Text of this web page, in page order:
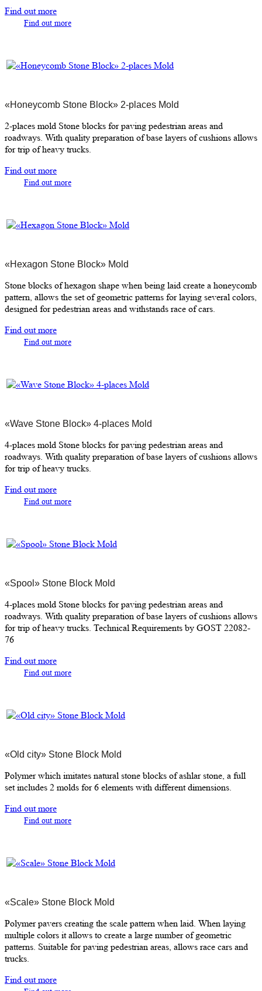
Find out more
Find out more
«Honeycomb Stone Block» 2-places Mold
2-places mold Stone blocks for paving pedestrian areas and
roadways. With quality preparation of base layers of cushions allows
for trip of heavy trucks.
Find out more
Find out more
«Hexagon Stone Block» Mold
Stone blocks of hexagon shape when being laid create a honeycomb
pattern, allows the set of geometric patterns for laying several colors,
designed for pedestrian areas and withstands race of cars.
Find out more
Find out more
«Wave Stone Block» 4-places Mold
4-places mold Stone blocks for paving pedestrian areas and
roadways. With quality preparation of base layers of cushions allows
for trip of heavy trucks.
Find out more
Find out more
«Spool» Stone Block Mold
4-places mold Stone blocks for paving pedestrian areas and
roadways. With quality preparation of base layers of cushions allows
for trip of heavy trucks. Technical Requirements by GOST 22082-
76
Find out more
Find out more
«Old city» Stone Block Mold
Polymer which imitates natural stone blocks of ashlar stone, a full
set includes 2 molds for 6 elements with different dimensions.
Find out more
Find out more
«Scale» Stone Block Mold
Polymer pavers creating the scale pattern when laid. When laying
multiple colors it allows to create a large number of geometric
patterns. Suitable for paving pedestrian areas, allows race cars and
trucks.
Find out more